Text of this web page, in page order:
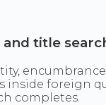
title
inside foreign
completes.